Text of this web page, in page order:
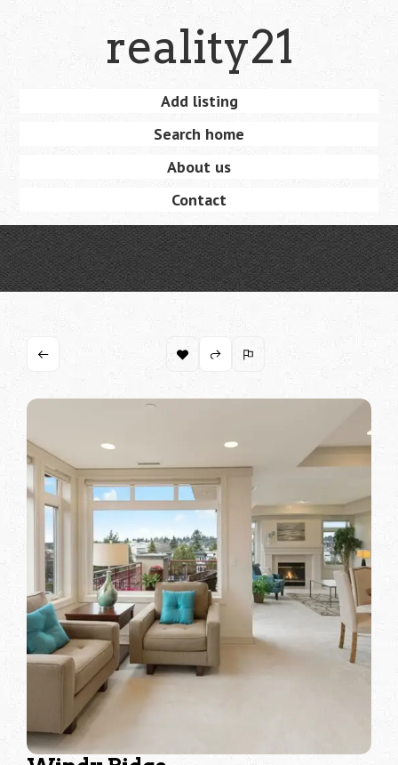
reality21
Add listing
Search home
About us
Contact